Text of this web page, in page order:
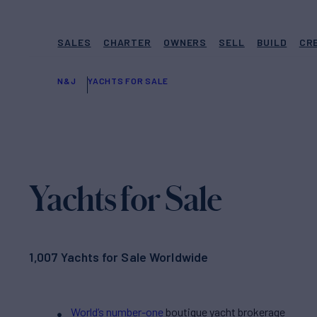
SALES CHARTER OWNERS SELL BUILD
N&J YACHTS FOR SALE
Yachts for Sale
1,007 Yachts for Sale Worldwide
World’s number-one boutique yacht brokerage